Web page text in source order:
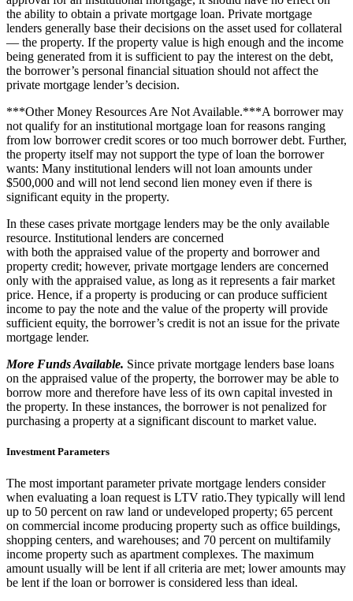
the ability to obtain a private mortgage loan. Private mortgage
lenders generally base their decisions on the asset used for collateral
— the property. If the property value is high enough and the income
being generated from it is sufficient to pay the interest on the debt,
the borrower’s personal financial situation should not affect the
private mortgage lender’s decision.
***Other Money Resources Are Not Available.***A borrower may
not qualify for an institutional mortgage loan for reasons ranging
from low borrower credit scores or too much borrower debt. Further,
the property itself may not support the type of loan the borrower
wants: Many institutional lenders will not loan amounts under
$500,000 and will not lend second lien money even if there is
significant equity in the property.
In these cases private mortgage lenders may be the only available
resource. Institutional lenders are concerned
with both the appraised value of the property and borrower and
property credit; however, private mortgage lenders are concerned
only with the appraised value, as long as it represents a fair market
price. Hence, if a property is producing or can produce sufficient
income to pay the note and the value of the property will provide
sufficient equity, the borrower’s credit is not an issue for the private
mortgage lender.
More Funds Available. Since private mortgage lenders base loans
on the appraised value of the property, the borrower may be able to
borrow more and therefore have less of its own capital invested in
the property. In these instances, the borrower is not penalized for
purchasing a property at a significant discount to market value.
Investment Parameters
The most important parameter private mortgage lenders consider
when evaluating a loan request is LTV ratio.They typically will lend
up to 50 percent on raw land or undeveloped property; 65 percent
on commercial income producing property such as office buildings,
shopping centers, and warehouses; and 70 percent on multifamily
income property such as apartment complexes. The maximum
amount usually will be lent if all criteria are met; lower amounts may
be lent if the loan or borrower is considered less than ideal.